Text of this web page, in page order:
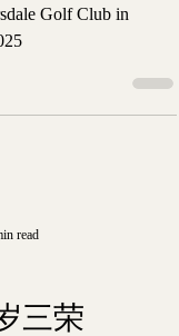
Golf Club in
read
三荣